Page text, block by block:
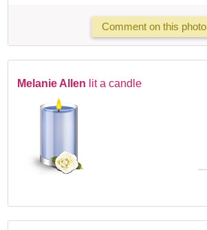
Comment on this photo
Melanie Allen lit a candle